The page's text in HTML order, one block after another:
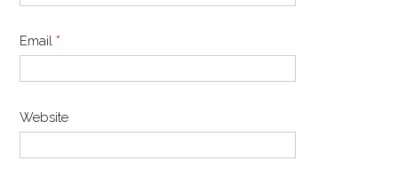
Email *
Website